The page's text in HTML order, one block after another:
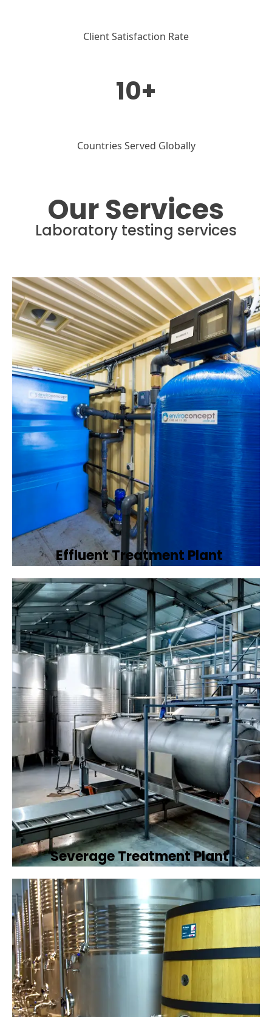
Client Satisfaction Rate
10+
Countries Served Globally
Our Services
Laboratory testing services
Effluent Treatment Plant
Developing tailored effluent treatment
plants to treat industrial wastewater,
ensuring it meets environmental discharge
standards.
Book Now
Severage Treatment Plant
Designing and implementing efficient
sewerage treatment plants to manage and
treat wastewater, protecting public health
and the environment.
Book Now